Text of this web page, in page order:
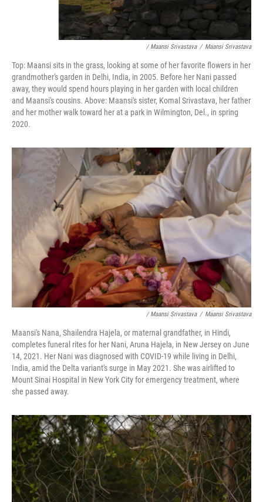
/ Maansi Srivastava / Maansi Srivastava
Top: Maansi sits in the grass, looking at some of her favorite flowers in her
grandmother's garden in Delhi, India, in 2005. Before her Nani passed
away, they would spend hours playing in her garden with local children
and Maansi's cousins. Above: Maansi's sister, Komal Srivastava, her father
and her mother walk toward her at a park in Wilmington, Del., in spring
2020.
/ Maansi Srivastava / Maansi Srivastava
Maansi's Nana, Shailendra Hajela, or maternal grandfather, in Hindi,
completes funeral rites for her Nani, Aruna Hajela, in New Jersey on June
14, 2021. Her Nani was diagnosed with COVID-19 while living in Delhi,
India, amid the Delta variant's surge in May 2021. She was airlifted to
Mount Sinai Hospital in New York City for emergency treatment, where
she passed away.